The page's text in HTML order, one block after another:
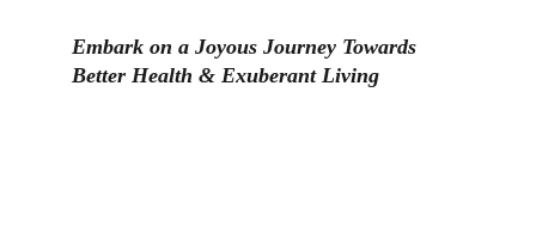
Embark on a Joyous Journey Towards
Better Health & Exuberant Living